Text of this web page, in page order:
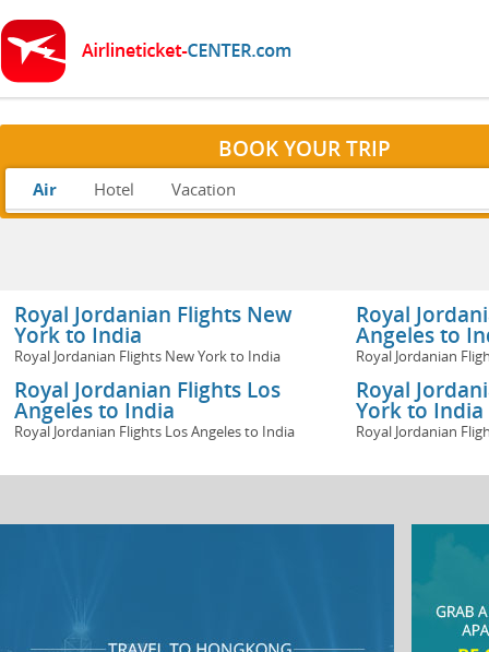
BOOK YOUR TRIP
Air Hotel Vacation
Royal Jordanian Flights New
York to India
Royal Jordanian Flights New York to India
Royal
Angeles to
Royal Jordanian
Royal Jordanian Flights Los
Angeles to India
Royal Jordanian Flights Los Angeles to India
Royal
York to India
Royal Jordanian